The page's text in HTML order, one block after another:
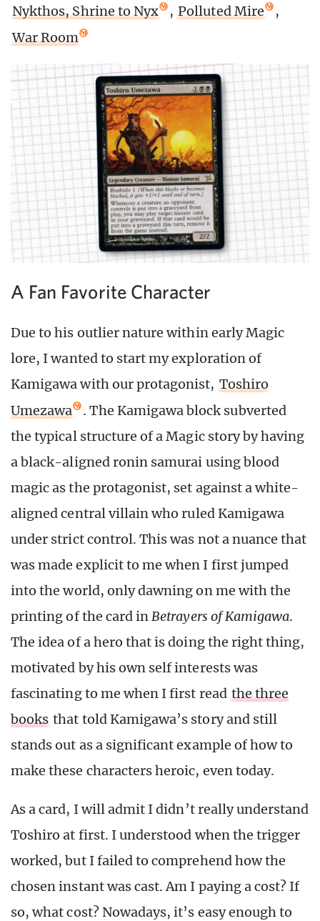
Nykthos, Shrine to Nyx , Polluted Mire
,
War Room
A Fan Favorite Character
Due to his outlier nature within early Magic
lore, I wanted to start my exploration of
Kamigawa with our protagonist, Toshiro
Umezawa
. The Kamigawa block subverted
the typical structure of a Magic story by having
a black-aligned ronin samurai using blood
magic as the protagonist, set against a white-
aligned central villain who ruled Kamigawa
under strict control. This was not a nuance that
was made explicit to me when I first jumped
into the world, only dawning on me with the
printing of the card inBetrayers of Kamigawa.
The idea of a hero that is doing the right thing,
motivated by his own self interests was
fascinating to me when I first read the three
books that told Kamigawa’s story and still
stands out as a significant example of how to
make these characters heroic, even today.
As a card, I will admit I didn’t really understand
Toshiro at first. I understood when the trigger
worked, but I failed to comprehend how the
chosen instant was cast. Am I paying a cost? If
so, what cost? Nowadays, it’s easy enough to